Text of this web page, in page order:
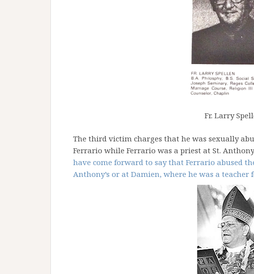
Fr. Larry
The third victim charges that he was sexually
Ferrario while Ferrario was a priest at St.
have come forward to say that Ferrario abused
Anthony’s or at Damien, where he was a teacher